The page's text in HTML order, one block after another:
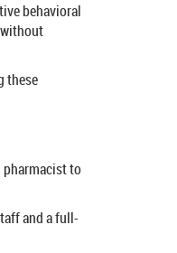
behavioral
these
pharmacist to
and a full-